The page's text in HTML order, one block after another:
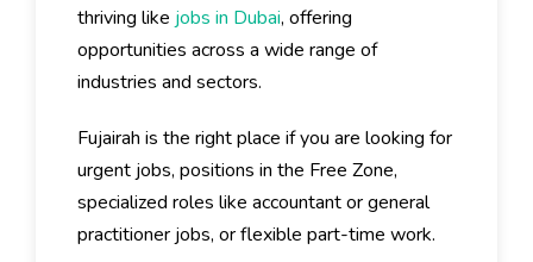
thriving like jobs in Dubai, offering
opportunities across a wide range of
industries and sectors.
Fujairah is the right place if you are looking for
urgent jobs, positions in the Free Zone,
specialized roles like accountant or general
practitioner jobs, or flexible part-time work.